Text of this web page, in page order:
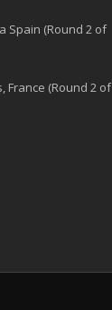
Spain (Round 2 of
France (Round 2 of